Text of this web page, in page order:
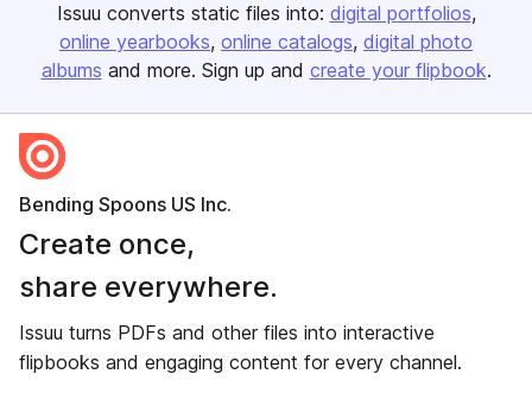
Issuu converts static files into: digital portfolios
online yearbooks online catalogs digital photo
albums and more. Sign up and create your flipbook.
Bending Spoons US Inc.
Create once,
share everywhere.
Issuu turns PDFs and other files into interactive
flipbooks and engaging content for every channel.